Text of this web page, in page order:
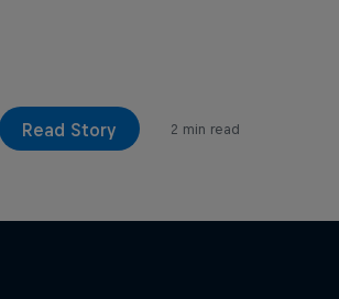
Read Story 2 min read